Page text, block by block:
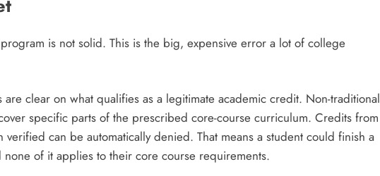
is not solid. This is the big, expensive error a lot of college
clear on what qualifies as a legitimate academic credit. Non-traditional
specific parts of the prescribed core-course curriculum. Credits from
verified can be automatically denied. That means a student could finish a
of it applies to their core course requirements.